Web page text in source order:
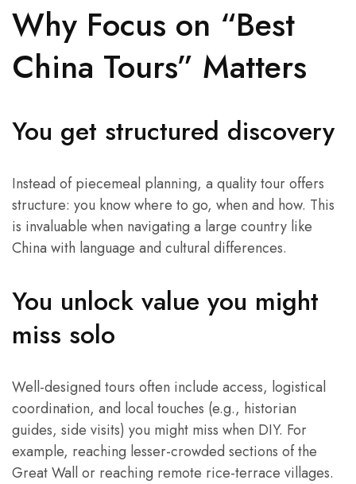
Why Focus on “Best
China Tours” Matters
You get structured discovery
Instead of piecemeal planning, a quality tour offers
structure: you know where to go, when and how. This
is invaluable when navigating a large country like
China with language and cultural differences.
You unlock value you might
miss solo
Well-designed tours often include access, logistical
coordination, and local touches (e.g., historian
guides, side visits) you might miss when DIY. For
example, reaching lesser-crowded sections of the
Great Wall or reaching remote rice-terrace villages.